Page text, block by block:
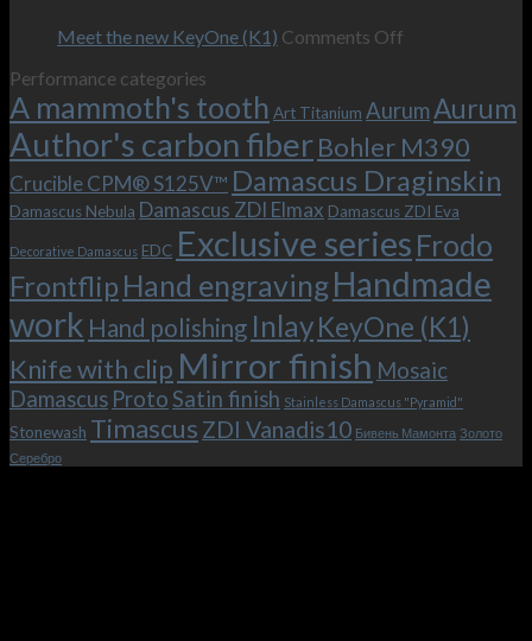
movie.
and
is
possible!
Frodo.
with
the
bolster
and
the
clip!
Meet the new KeyOne (K1) Comments Off
new
KeyOne
(K1)
Performance categories
A mammoth's tooth Art Titanium AurumAurum
Author's carbon fiberBohler M390
Crucible CPM® S125V™ Damascus Draginskin
Damascus Nebula Damascus ZDI Elmax Damascus ZDI Eva
Decorative Damascus EDC Exclusive series Frodo
Frontflip Hand engravingHandmade
work Hand polishing InlayKeyOne (K1)
Knife with clip Mirror finish Mosaic
Damascus ProtoSatin finish Stainless Damascus "Pyramid"
Stonewash Timascus ZDI Vanadis10 Бивень Мамонта Золото
Серебро